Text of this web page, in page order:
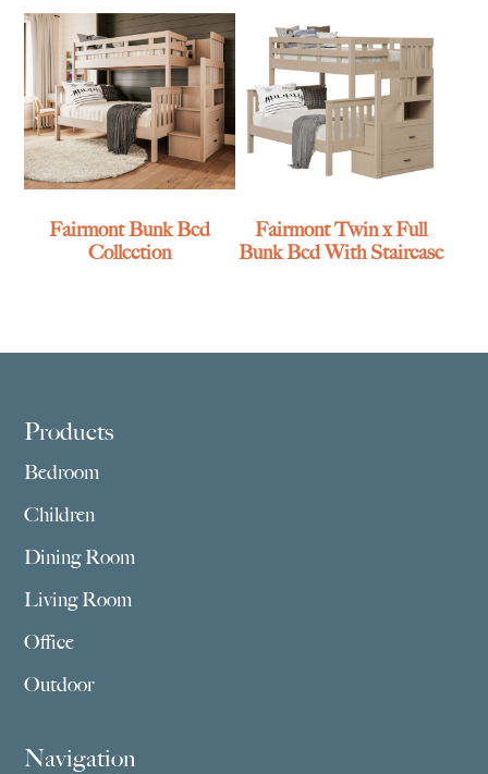
Fairmont Bunk Bed
Collection
Fairmont Twin x Full
Bunk Bed With Staircase
Footer
Products
Bedroom
Children
Dining Room
Living Room
Office
Outdoor
Navigation